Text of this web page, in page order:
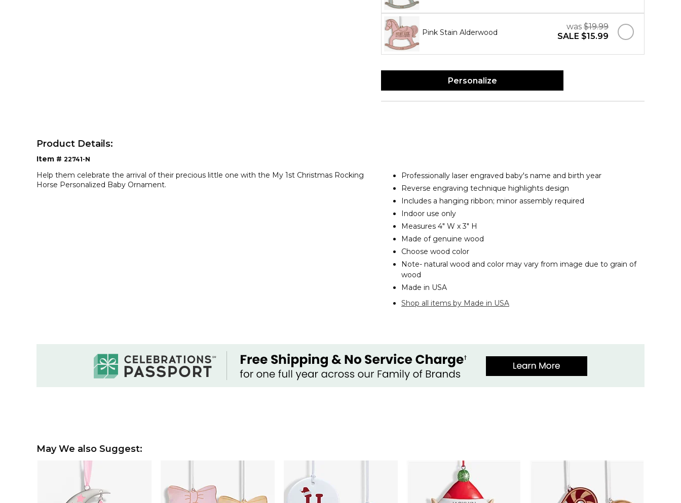
was $19.99
SALE $15.99
Pink Stain Alderwood
Personalize
Product Details:
Item # 22741-N
Help them celebrate the arrival of their precious little one with the My 1st Christmas Rocking
Horse Personalized Baby Ornament.
Professionally laser engraved baby's name and birth year
Reverse engraving technique highlights design
Includes a hanging ribbon; minor assembly required
Indoor use only
Measures 4" W x 3" H
Made of genuine wood
Choose wood color
Note- natural wood and color may vary from image due to grain of
wood
Made in USA
Shop all items by Made in USA
May We also Suggest: